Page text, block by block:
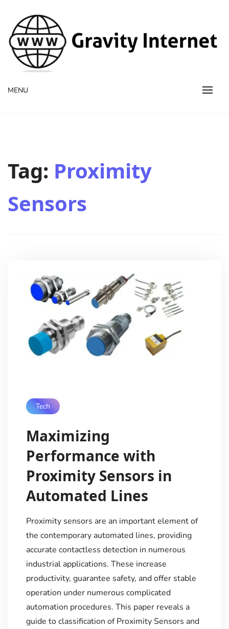
WWW GravityInternetNet
WWW GravityInternetNet
MENU
Tag: Proximity
Sensors
Tech
Maximizing
Performance with
Proximity Sensors in
Automated Lines
Proximity sensors are an important element of
the contemporary automated lines, providing
accurate contactless detection in numerous
industrial applications. These increase
productivity, guarantee safety, and offer stable
operation under numerous complicated
automation procedures. This paper reveals a
guide to classification of Proximity Sensors and